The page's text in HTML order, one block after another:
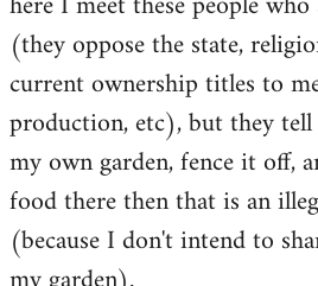
(they oppose the state,
current ownership titles to
production, etc), but they
my own garden, fence it off,
food there then that is an
(because I don't intend to